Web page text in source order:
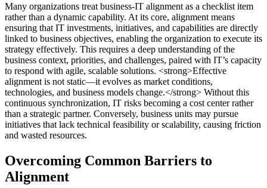
Many organizations treat business-IT alignment as a checklist item
rather than a dynamic capability. At its core, alignment means
ensuring that IT investments, initiatives, and capabilities are directly
linked to business objectives, enabling the organization to execute its
strategy effectively. This requires a deep understanding of the
business context, priorities, and challenges, paired with IT’s capacity
to respond with agile, scalable solutions. <strong>Effective
alignment is not static—it evolves as market conditions,
technologies, and business models change.</strong> Without this
continuous synchronization, IT risks becoming a cost center rather
than a strategic partner. Conversely, business units may pursue
initiatives that lack technical feasibility or scalability, causing friction
and wasted resources.
Overcoming Common Barriers to
Alignment